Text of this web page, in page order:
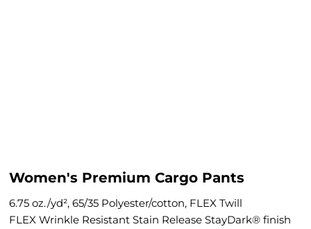
Women's Premium Cargo Pants
6.75 oz./yd², 65/35 Polyester/cotton, FLEX Twill
FLEX Wrinkle Resistant Stain Release StayDark® finish